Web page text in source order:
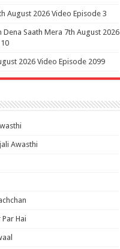
August 2026 Video Episode 3
Dena Saath Mera 7th August 2026
2026 Video Episode 2099
Awasthi
Par Hai